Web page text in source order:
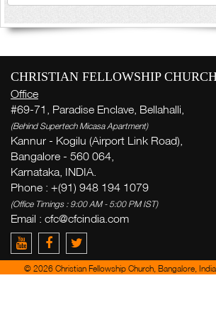
CHRISTIAN FELLOWSHIP
Office
#69-71, Paradise Enclave, Bellahalli,
(Behind Supertech Micasa Apartment)
Kannur - Kogilu (Airport Link Road),
Bangalore - 560 064,
Karnataka, INDIA.
Phone : +(91) 948 194 1079
(Office Timings : 9:00 AM - 5:00 PM IST)
Email : cfc@cfcindia.com
© 2026 Christian Fellowship Church, Bangalore,